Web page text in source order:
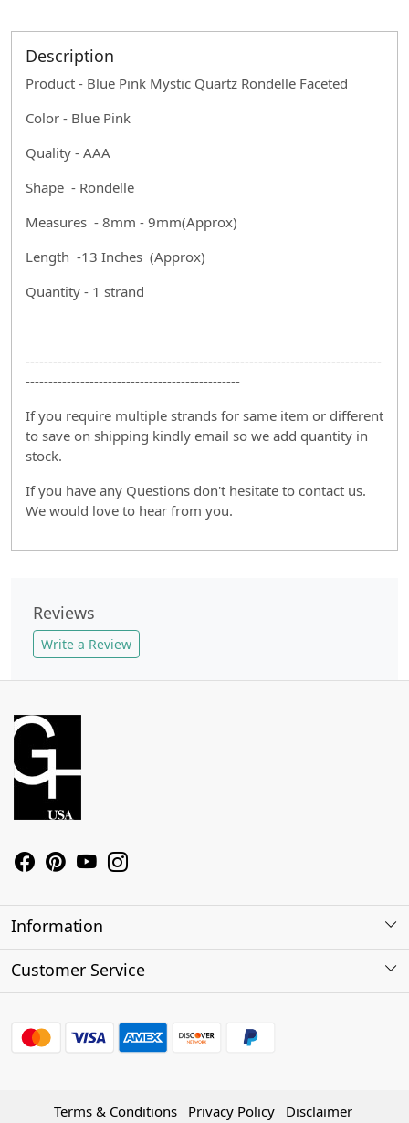
Description
Product - Blue Pink Mystic Quartz Rondelle Faceted
Color - Blue Pink
Quality - AAA
Shape - Rondelle
Measures - 8mm - 9mm(Approx)
Length -13 Inches (Approx)
Quantity - 1 strand
------------------------------------------------------------------------------
-----------------------------------------------
If you require multiple strands for same item or different
to save on shipping kindly email so we add quantity in
stock.
If you have any Questions don't hesitate to contact us.
We would love to hear from you.
Reviews
Write a Review
Information
About Us
Customer Service
Shipping Policy
Terms & Conditions Privacy Policy Disclaimer